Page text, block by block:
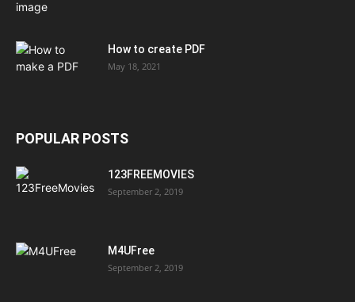
How to create PDF
May 18, 2021
POPULAR POSTS
123FREEMOVIES
September 2, 2019
M4UFree
September 2, 2019